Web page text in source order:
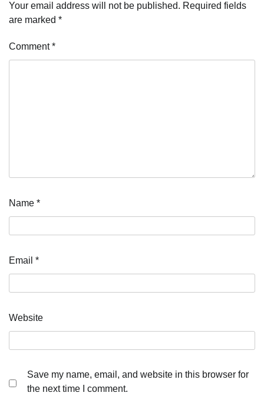
Your email address will not be published. Required fields
are marked *
Comment*
Name *
Email *
Website
Save my name, email, and website in this browser for
the next time I comment.